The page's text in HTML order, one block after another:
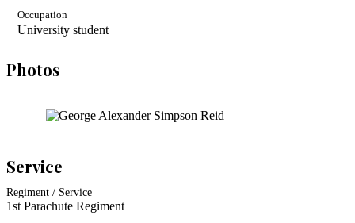
Occupation
University student
Photos
Service
Regiment / Service
1st Parachute Regiment